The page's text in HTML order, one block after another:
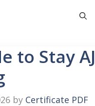
to Stay AJ
by Certificate PDF